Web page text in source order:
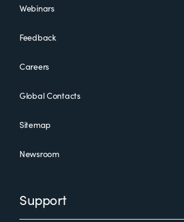
Webinars
Feedback
Careers
Global Contacts
Sitemap
Newsroom
Support